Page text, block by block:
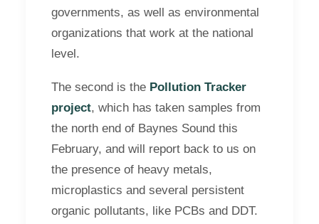
governments, as well as environmental
organizations that work at the national
level.
The second is the Pollution Tracker
project, which has taken samples from
the north end of Baynes Sound this
February, and will report back to us on
the presence of heavy metals,
microplastics and several persistent
organic pollutants, like PCBs and DDT.